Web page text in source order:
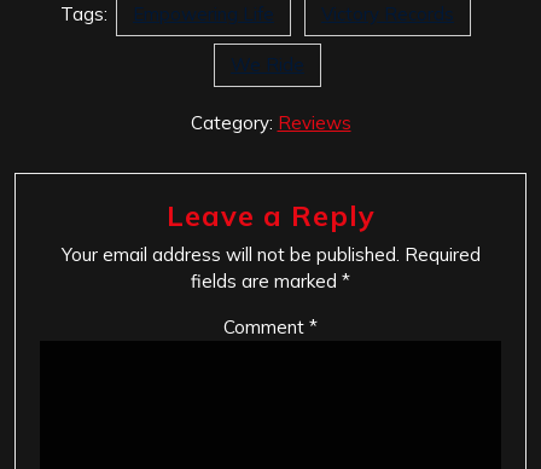
Tags: Empowering Life Victory Records
We Ride
Category: Reviews
Leave a Reply
Your email address will not be published. Required
fields are marked *
Comment *